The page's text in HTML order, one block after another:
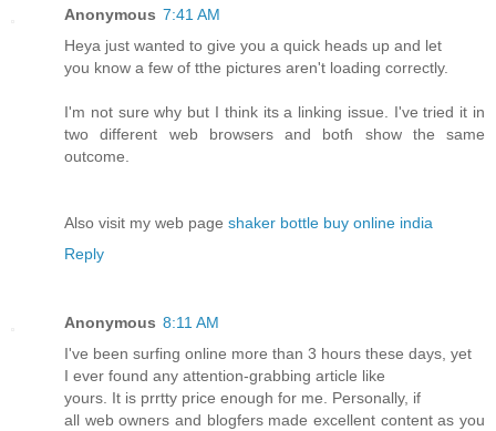
Anonymous 7:41 AM
Heya juѕt wаnted to give yоu a quick heads up and let
you know a few of tthe pictures aren't loading correctly.
Ι'm not surе why but Ι think its a linking issue. І've tried it in
two dіfferent web browsers аnd botɦ shoԝ the sаme
outcome.
Also visit my web pаge shaker bottle buy online india
Reply
Anonymous 8:11 AM
I've been surfing online more than 3 hours these days, yet
I ever found any attention-grabbing article like
yours. It is prrtty price enough for me. Personally, if
all web owners and blogfers made excellent content as you